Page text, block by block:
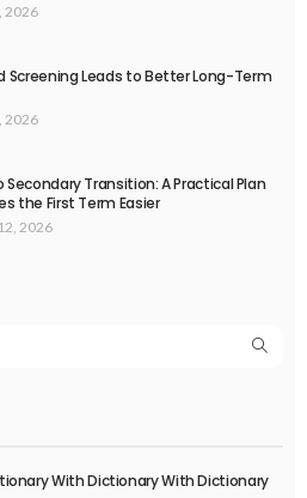
2026
Screening Leads to Better Long-Term
2026
Secondary Transition: A Practical Plan
the First Term Easier
2026
With Dictionary With Dictionary